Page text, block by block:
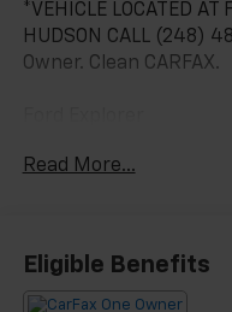
*VEHICLE LOCATED AT
HUDSON CALL (248)
Owner. Clean CARFAX.
19/22 City/Highway
Read More...
Eligible Benefits